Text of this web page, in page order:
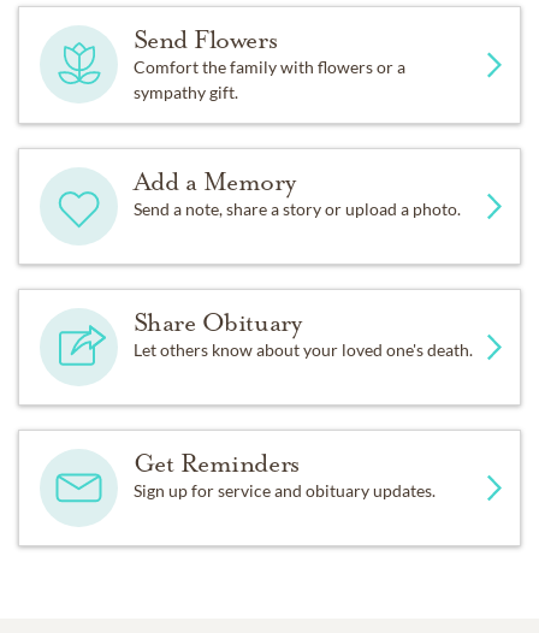
Send Flowers
Comfort the family with flowers or a
sympathy gift.
Add a Memory
Send a note, share a story or upload a photo.
Share Obituary
Let others know about your loved one's death.
Get Reminders
Sign up for service and obituary updates.